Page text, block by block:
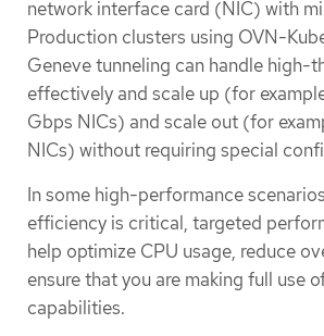
network interface card (NIC) with
Production clusters using OVN-
Geneve tunneling can handle high-
effectively and scale up (for
Gbps NICs) and scale out (for
NICs) without requiring special
In some high-performance
efficiency is critical, targeted
help optimize CPU usage, reduce
ensure that you are making full use
capabilities.